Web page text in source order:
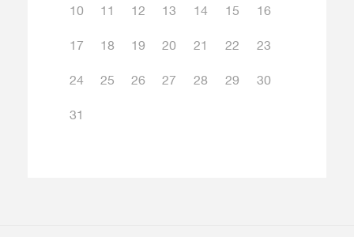
10 11 12 13 14 15 16
17 18 19 20 21 22 23
24 25 26 27 28 29 30
31